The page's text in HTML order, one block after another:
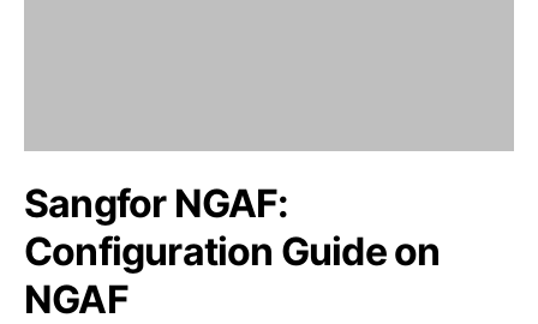
Sangfor NGAF:
Configuration Guide on
NGAF